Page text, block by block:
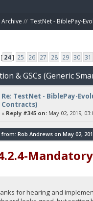
// TestNet - BiblePay-
[ 24] 25 26 27 28 29 30 31
& GSCs (Generic
Re: TestNet - BiblePay-
Contracts)
« Reply #345 on:May 02, 2019,
Rob Andrews on May 02,
for hearing and